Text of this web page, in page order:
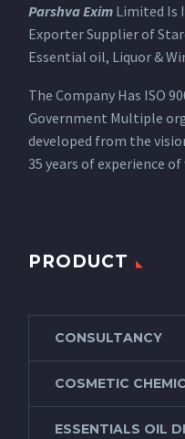
Parshva Exim Limited Is
Exporter Supplier of
Essential oil, Liquor &
The Company Has ISO
Government Multiple
developed from the
35 years of experience
PRODUCT
CONSULTANCY
COSMETIC
ESSENTIALS OIL